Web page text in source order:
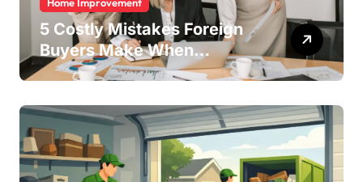
5 Costly Mistakes Foreign
Buyers Make When
Purchasing Property
How to Avoid Them)